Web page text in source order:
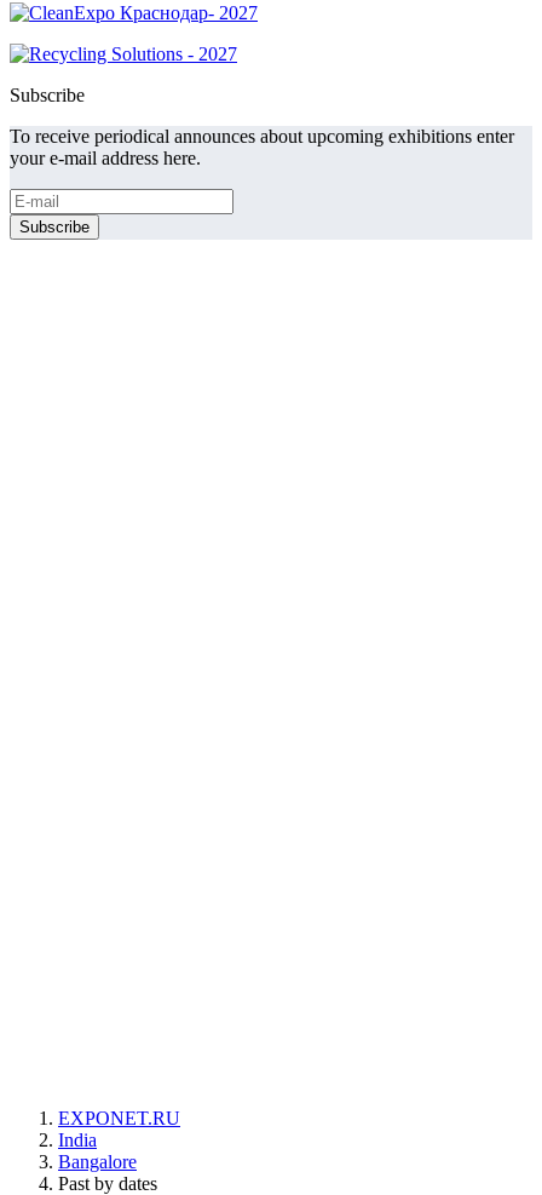
Subscribe
To receive periodical announces about upcoming exhibitions enter
your e-mail address here.
EXPONET.RU
India
Bangalore
Past by dates